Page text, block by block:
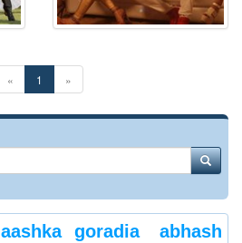
« 1 »
aashka goradia
abhash